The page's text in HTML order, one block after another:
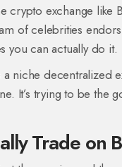
crypto exchange
of celebrities
you can actually do it.
niche decentralized
It’s trying to be the
Trade on